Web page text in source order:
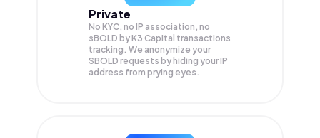
Private
No KYC, no IP association, no
sBOLD by K3 Capital transactions
tracking. We anonymize your
SBOLD requests by hiding your IP
address from prying eyes.